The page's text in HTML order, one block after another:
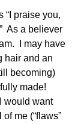
“I praise you,
As a believer
I may have
hair and an
becoming)
made!
would want
me (“flaws”